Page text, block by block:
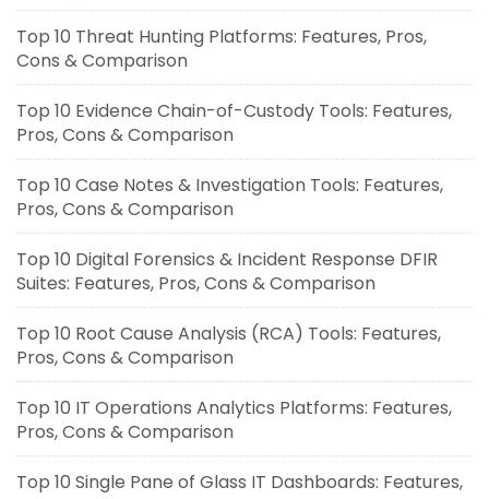
Top 10 Threat Hunting Platforms: Features, Pros,
Cons & Comparison
Top 10 Evidence Chain-of-Custody Tools: Features,
Pros, Cons & Comparison
Top 10 Case Notes & Investigation Tools: Features,
Pros, Cons & Comparison
Top 10 Digital Forensics & Incident Response DFIR
Suites: Features, Pros, Cons & Comparison
Top 10 Root Cause Analysis (RCA) Tools: Features,
Pros, Cons & Comparison
Top 10 IT Operations Analytics Platforms: Features,
Pros, Cons & Comparison
Top 10 Single Pane of Glass IT Dashboards: Features,